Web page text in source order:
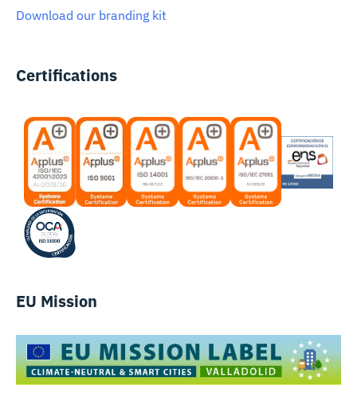
Download our branding kit
Certifications
EU Mission